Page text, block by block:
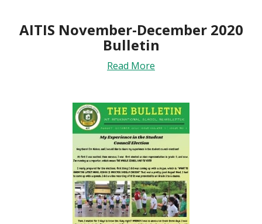
AITIS November-December 2020
Bulletin
Read More